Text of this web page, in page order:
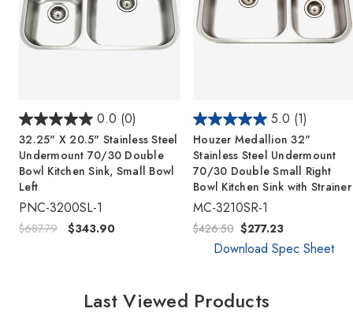
0.0 (0)
32.25" X 20.5" Stainless Steel
Undermount 70/30 Double
Bowl Kitchen Sink, Small Bowl
Left
PNC-3200SL-1
$687.79 $343.90
5.0 (1)
Houzer Medallion 32"
Stainless Steel Undermount
70/30 Double Small Right
Bowl Kitchen Sink with Strainer
MC-3210SR-1
$426.50 $277.23
Download Spec Sheet
Last Viewed Products